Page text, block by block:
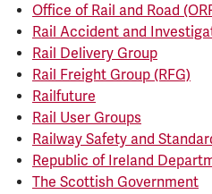
Office of Rail and Road
Rail Accident and
Rail Delivery Group
Rail Freight Group (RFG)
Railfuture
Rail User Groups
Railway Safety and
Republic of Ireland
The Scottish Government